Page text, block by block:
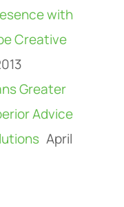
with
Creative
Greater
Advice
April